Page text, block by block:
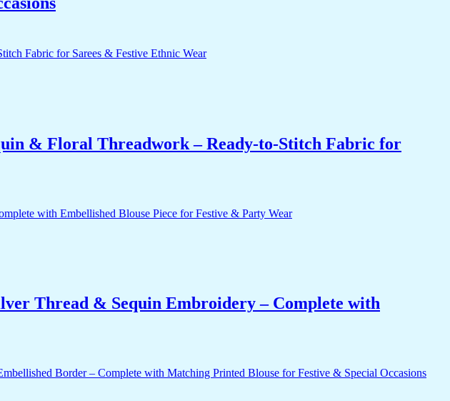
& Floral Threadwork – Ready-to-Stitch Fabric for
Thread & Sequin Embroidery – Complete with